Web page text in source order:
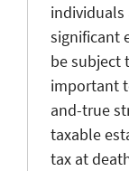
individuals
significant
be subject
important
and-true
taxable
tax at